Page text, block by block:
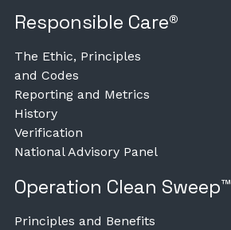
Responsible Care®
The Ethic, Principles
and Codes
Reporting and Metrics
History
Verification
National Advisory Panel
Operation Clean Sweep™
Principles and Benefits